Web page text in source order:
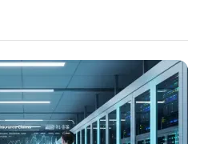
by extreme economic